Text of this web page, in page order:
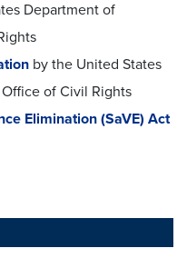
Department of
by the United States
of Civil Rights
Elimination (SaVE) Act